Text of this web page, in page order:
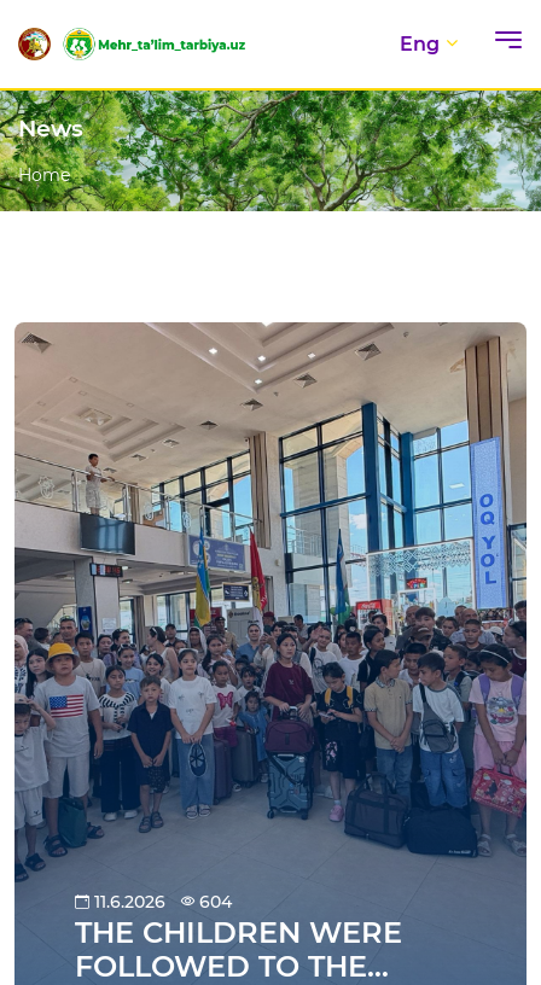
Eng
News
Home
11.6.2026 604
THE CHILDREN WERE
FOLLOWED TO THE